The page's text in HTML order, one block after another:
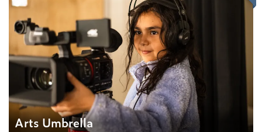
Arts Umbrella